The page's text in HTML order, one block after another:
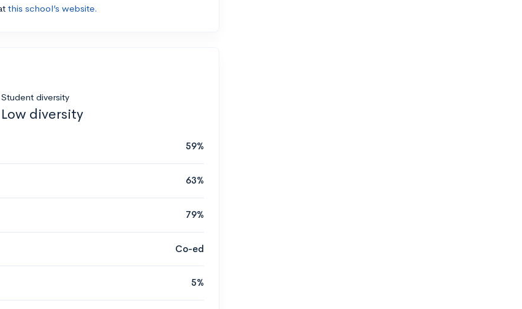
this school’s website.
Student diversity
Low diversity
59%
63%
79%
Co-ed
5%